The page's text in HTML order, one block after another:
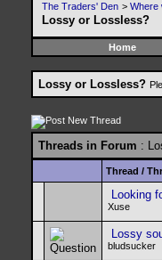
The Traders' Den > Where
Lossy or Lossless?
Home
Lossy or Lossless?
Threads in Forum :
Thread /
Looking
Xuse
Lossy
bludsucker